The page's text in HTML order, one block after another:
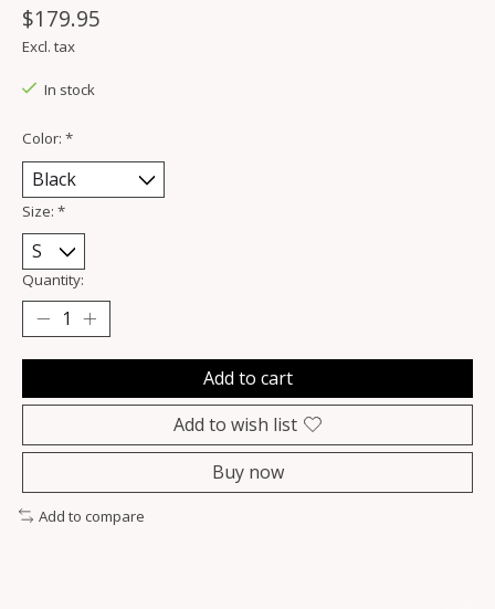
$179.95
Excl. tax
In stock
Color: *
Size: *
Quantity:
Add to cart
Add to wish list
Buy now
Add to compare